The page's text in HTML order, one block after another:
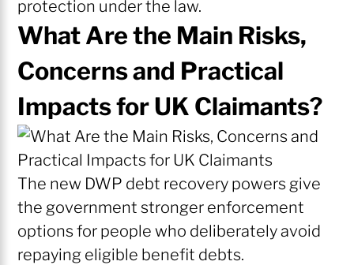
protection under the law.
What Are the Main Risks,
Concerns and Practical
Impacts for UK Claimants?
The new DWP debt recovery powers give
the government stronger enforcement
options for people who deliberately avoid
repaying eligible benefit debts.